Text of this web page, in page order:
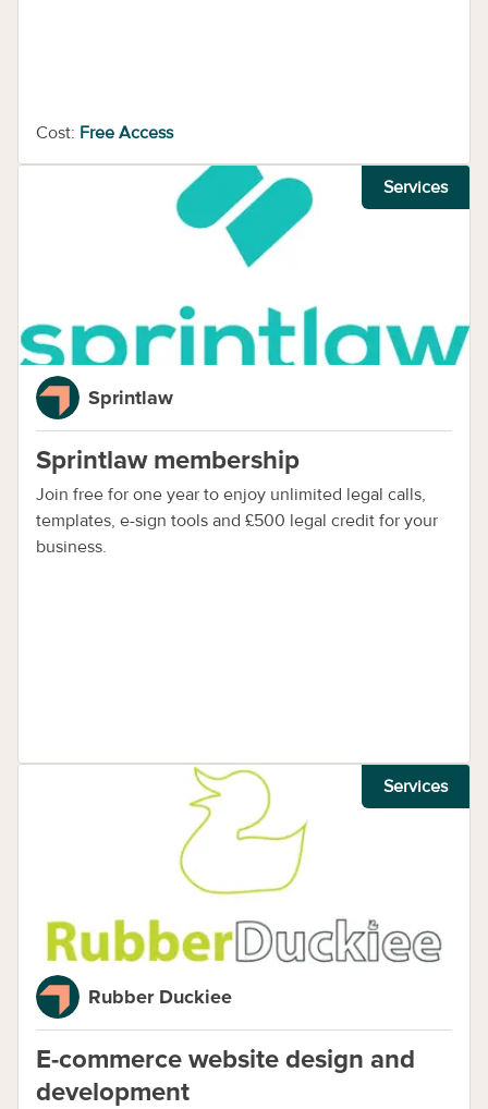
Cost: Free Access
Services
Sprintlaw
Sprintlaw membership
Join free for one year to enjoy unlimited legal calls,
templates, e-sign tools and £500 legal credit for your
business.
Services
Rubber Duckiee
E-commerce website design and
development